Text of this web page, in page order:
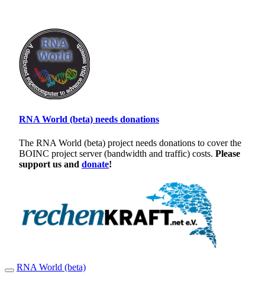
RNA World (beta) needs donations
The RNA World (beta) project needs donations to cover the
BOINC project server (bandwidth and traffic) costs. Please
support us and donate!
RNA World (beta)